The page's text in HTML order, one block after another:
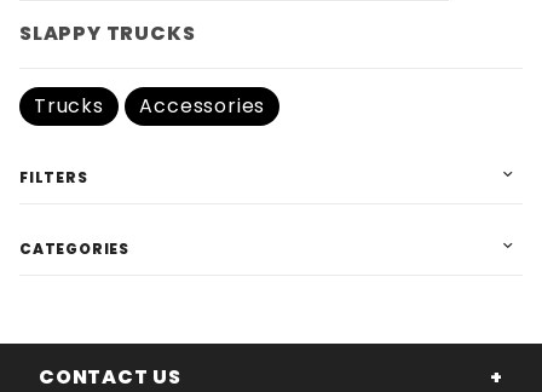
SLAPPY TRUCKS
Trucks Accessories
FILTERS
CATEGORIES
CONTACT US